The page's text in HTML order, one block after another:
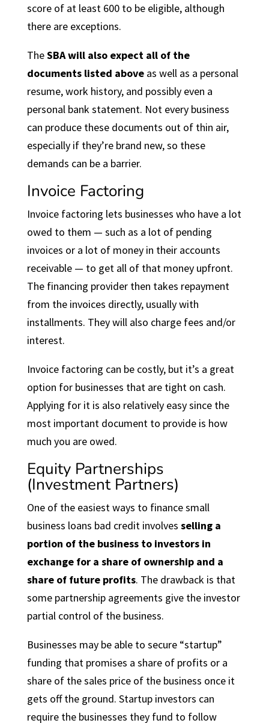
score of at least 600 to be eligible, although
there are exceptions.
TheSBA will also expect all of the
documents listed aboveas well as a personal
resume, work history, and possibly even a
personal bank statement. Not every business
can produce these documents out of thin air,
especially if they’re brand new, so these
demands can be a barrier.
Invoice Factoring
Invoice factoring lets businesses who have a lot
owed to them — such as a lot of pending
invoices or a lot of money in their accounts
receivable — to get all of that money upfront.
The financing provider then takes repayment
from the invoices directly, usually with
installments. They will also charge fees and/or
interest.
Invoice factoring can be costly, but it’s a great
option for businesses that are tight on cash.
Applying for it is also relatively easy since the
most important document to provide is how
much you are owed.
Equity Partnerships
(Investment Partners)
One of the easiest ways to finance small
business loans bad credit involves selling a
portion of the business to investors in
exchange for a share of ownership and a
share of future profits. The drawback is that
some partnership agreements give the investor
partial control of the business.
Businesses may be able to secure “startup”
funding that promises a share of profits or a
share of the sales price of the business once it
gets off the ground. Startup investors can
require the businesses they fund to follow